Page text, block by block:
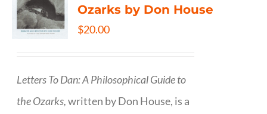
Ozarks by Don House
$20.00
Letters To Dan: A Philosophical Guide to
the Ozarks,written by Don House, is a